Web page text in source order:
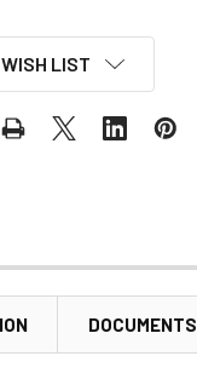
LIST
DOCUMENTS